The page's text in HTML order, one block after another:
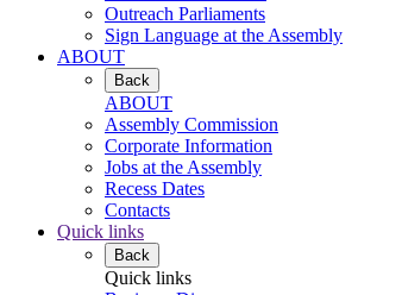
Outreach Parliaments
Sign Language at the Assembly
ABOUT
Back
ABOUT
Assembly Commission
Corporate Information
Jobs at the Assembly
Recess Dates
Contacts
Quick links
Back
Quick links